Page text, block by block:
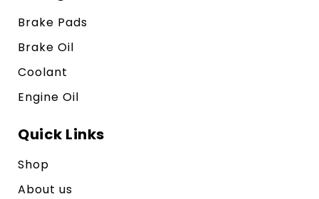
Brake Pads
Brake Oil
Coolant
Engine Oil
Quick Links
Shop
About us